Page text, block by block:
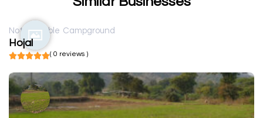
Not available Campground
Hojal
( 0 reviews )